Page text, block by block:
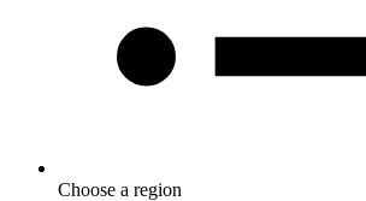
Choose a region